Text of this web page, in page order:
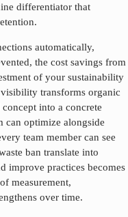
differentiator that
automatically,
the cost savings from
of your sustainability
transforms organic
into a concrete
can optimize alongside
team member can see
ban translate into
improve practices becomes
measurement,
over time.